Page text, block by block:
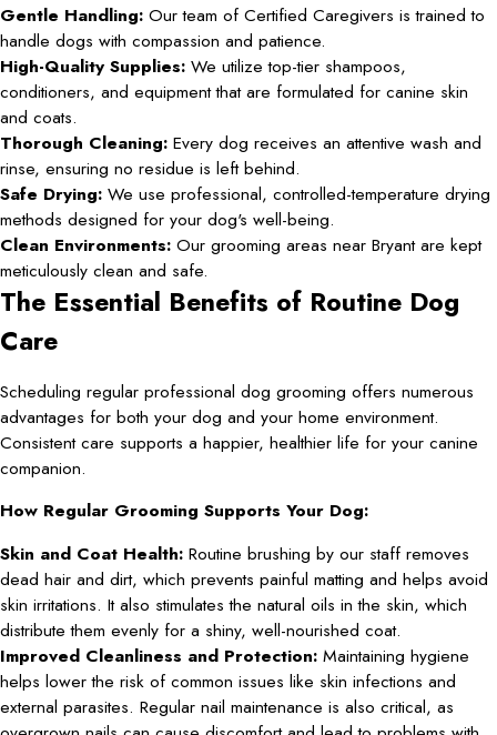
Gentle Handling: Our team of Certified Caregivers is trained to
handle dogs with compassion and patience.
High-Quality Supplies: We utilize top-tier shampoos,
conditioners, and equipment that are formulated for canine skin
and coats.
Thorough Cleaning: Every dog receives an attentive wash and
rinse, ensuring no residue is left behind.
Safe Drying: We use professional, controlled-temperature drying
methods designed for your dog's well-being.
Clean Environments: Our grooming areas near Bryant are kept
meticulously clean and safe.
The Essential Benefits of Routine Dog
Care
Scheduling regular professional dog grooming offers numerous
advantages for both your dog and your home environment.
Consistent care supports a happier, healthier life for your canine
companion.
How Regular Grooming Supports Your Dog:
Skin and Coat Health: Routine brushing by our staff removes
dead hair and dirt, which prevents painful matting and helps avoid
skin irritations. It also stimulates the natural oils in the skin, which
distribute them evenly for a shiny, well-nourished coat.
Improved Cleanliness and Protection: Maintaining hygiene
helps lower the risk of common issues like skin infections and
external parasites. Regular nail maintenance is also critical, as